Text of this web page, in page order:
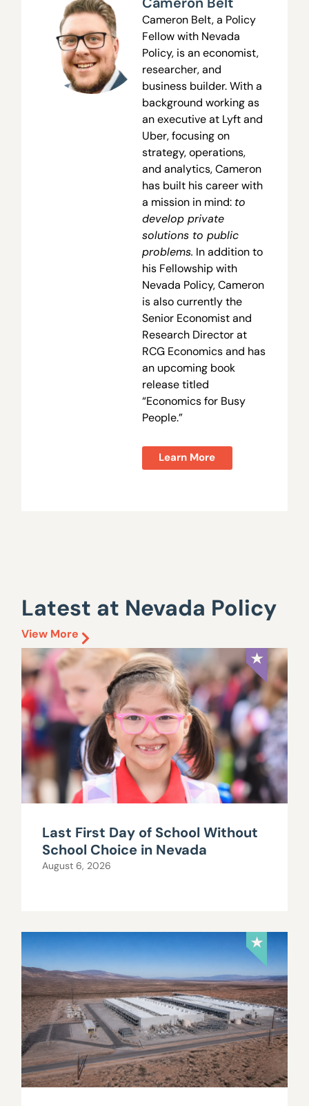
Cameron Belt, a Policy
Fellow with Nevada
Policy, is an economist,
researcher, and
business builder. With a
background working as
an executive at Lyft and
Uber, focusing on
strategy, operations,
and analytics, Cameron
has built his career with
a mission in mind: to
develop private
solutions to public
problems. In addition to
his Fellowship with
Nevada Policy, Cameron
is also currently the
Senior Economist and
Research Director at
RCG Economics and has
an upcoming book
release titled
“Economics for Busy
People.”
Learn More
Latest at Nevada Policy
View More
Last First Day of School Without
School Choice in Nevada
August 6, 2026